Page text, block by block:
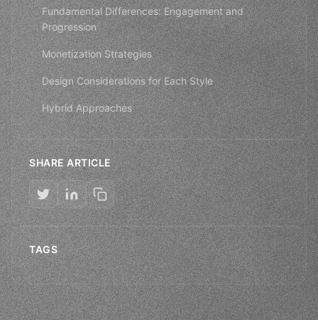
Fundamental Differences: Engagement and
Progression
Monetization Strategies
Design Considerations for Each Style
Hybrid Approaches
SHARE ARTICLE
TAGS